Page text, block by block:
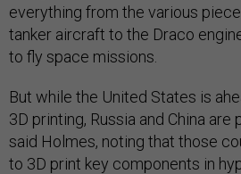
everything from the various
tanker aircraft to the Draco
to fly space missions.
But while the United States is
3D printing, Russia and China
said Holmes, noting that those
to 3D print key components in